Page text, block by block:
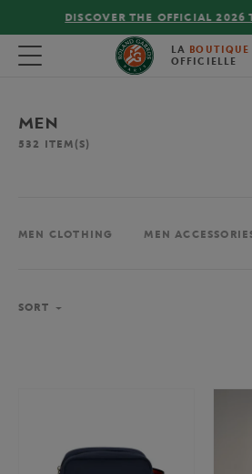
FREE DELIVERY ON
Toggle navigation LA BOUTIQUE
OFFICIELLE
MEN
532 ITEM(S)
MEN CLOTHING MEN
SORT